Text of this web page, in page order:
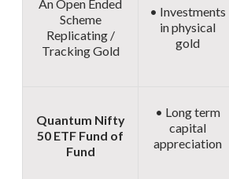
An Open Ended
Scheme
Replicating /
Tracking Gold
• Investments
in physical
gold
Quantum Nifty
50 ETF Fund of
Fund
• Long term
capital
appreciation